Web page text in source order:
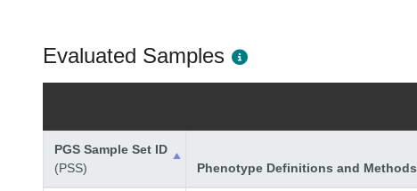
Evaluated Samples
PGS Sample Set ID
(PSS)
Phenotype Definitions and Methods